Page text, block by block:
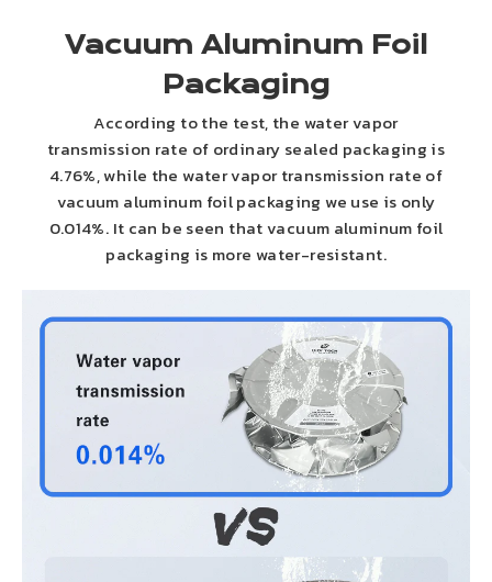
Vacuum Aluminum Foil
Packaging
According to the test, the water vapor
transmission rate of ordinary sealed packaging is
4.76%, while the water vapor transmission rate of
vacuum aluminum foil packaging we use is only
0.014%. It can be seen that vacuum aluminum foil
packaging is more water-resistant.